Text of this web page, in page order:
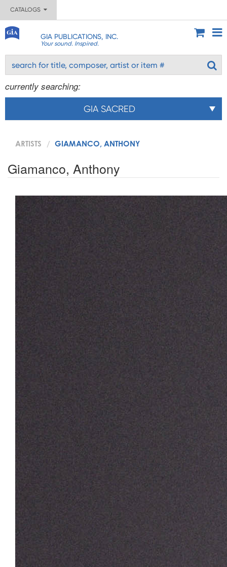
CATALOGS
GIA PUBLICATIONS, INC.
Your sound. Inspired.
currently searching:
GIA SACRED
ARTISTS GIAMANCO, ANTHONY
Giamanco, Anthony